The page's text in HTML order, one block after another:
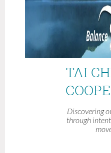
TAI
Discovering
through